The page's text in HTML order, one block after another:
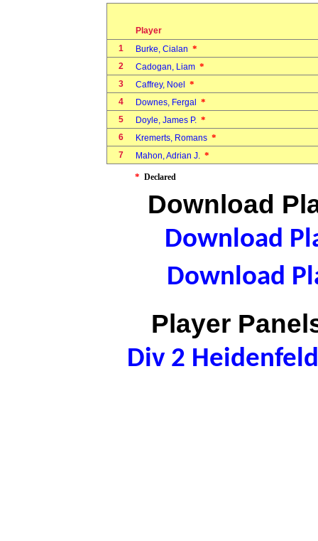
Player
1
Burke, Cialan *
2 Cadogan, Liam *
3 Caffrey, Noel *
4 Downes, Fergal *
5 Doyle, James P. *
6 Kremerts, Romans *
7 Mahon, Adrian J. *
* Declared
Download
Download
Download
Player
Div 2